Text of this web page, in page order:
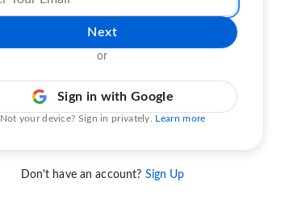
Next
or
Sign in with Google
Not your device? Sign in privately. Learn more
Don't have an account? Sign Up